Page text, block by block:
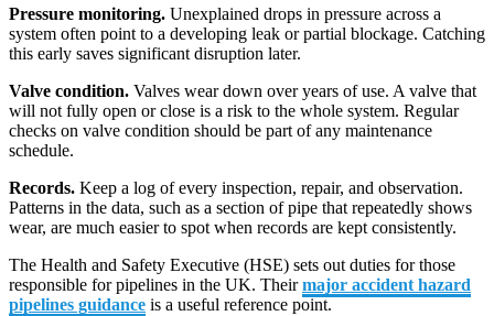
Pressure monitoring. Unexplained drops in pressure across a
system often point to a developing leak or partial blockage. Catching
this early saves significant disruption later.
Valve condition. Valves wear down over years of use. A valve that
will not fully open or close is a risk to the whole system. Regular
checks on valve condition should be part of any maintenance
schedule.
Records. Keep a log of every inspection, repair, and observation.
Patterns in the data, such as a section of pipe that repeatedly shows
wear, are much easier to spot when records are kept consistently.
The Health and Safety Executive (HSE) sets out duties for those
responsible for pipelines in the UK. Theirmajor accident hazard
pipelines guidance is a useful reference point.